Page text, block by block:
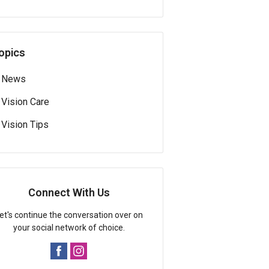
News
Vision Care
Vision Tips
Connect With Us
continue the conversation over on
your social network of choice.